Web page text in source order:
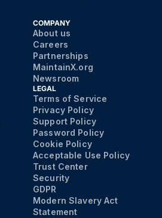
COMPANY
About us
Careers
Partnerships
MaintainX.org
Newsroom
LEGAL
Terms of Service
Privacy Policy
Support Policy
Password Policy
Cookie Policy
Acceptable Use Policy
Trust Center
Security
GDPR
Modern Slavery Act
Statement